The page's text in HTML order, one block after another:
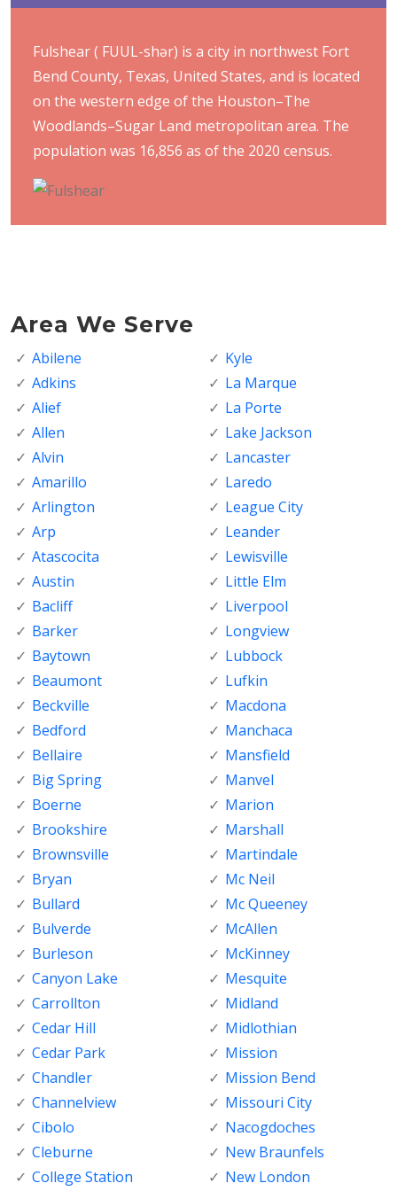
Fulshear ( FUUL-shər) is a city in northwest Fort
Bend County, Texas, United States, and is located
on the western edge of the Houston–The
Woodlands–Sugar Land metropolitan area. The
population was 16,856 as of the 2020 census.
Area We Serve
Abilene
Adkins
Alief
Allen
Alvin
Amarillo
Arlington
Arp
Atascocita
Austin
Bacliff
Barker
Baytown
Beaumont
Beckville
Bedford
Bellaire
Big Spring
Boerne
Brookshire
Brownsville
Bryan
Bullard
Bulverde
Burleson
Canyon Lake
Carrollton
Cedar Hill
Cedar Park
Chandler
Channelview
Cibolo
Cleburne
College Station
Kyle
La Marque
La Porte
Lake Jackson
Lancaster
Laredo
League City
Leander
Lewisville
Little Elm
Liverpool
Longview
Lubbock
Lufkin
Macdona
Manchaca
Mansfield
Manvel
Marion
Marshall
Martindale
Mc Neil
Mc Queeney
McAllen
McKinney
Mesquite
Midland
Midlothian
Mission
Mission Bend
Missouri City
Nacogdoches
New Braunfels
New London